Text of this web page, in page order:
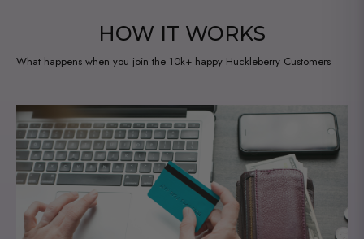
HOW IT WORKS
What happens when you join the 10k+ happy Huckleberry Customers